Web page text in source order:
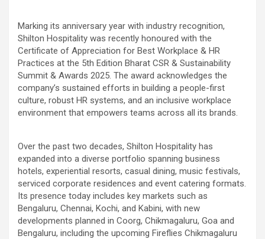
Marking its anniversary year with industry recognition,
Shilton Hospitality was recently honoured with the
Certificate of Appreciation for Best Workplace & HR
Practices at the 5th Edition Bharat CSR & Sustainability
Summit & Awards 2025. The award acknowledges the
company’s sustained efforts in building a people-first
culture, robust HR systems, and an inclusive workplace
environment that empowers teams across all its brands.
Over the past two decades, Shilton Hospitality has
expanded into a diverse portfolio spanning business
hotels, experiential resorts, casual dining, music festivals,
serviced corporate residences and event catering formats.
Its presence today includes key markets such as
Bengaluru, Chennai, Kochi, and Kabini, with new
developments planned in Coorg, Chikmagaluru, Goa and
Bengaluru, including the upcoming Fireflies Chikmagaluru